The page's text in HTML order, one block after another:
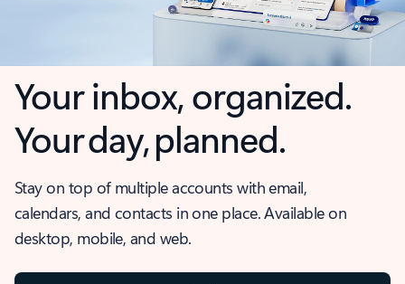
Your inbox, organized.
Your day, planned.
Stay on top of multiple accounts with email,
calendars, and contacts in one place. Available on
desktop, mobile, and web.